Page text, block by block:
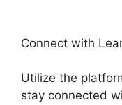
Connect with
Utilize the
stay connected